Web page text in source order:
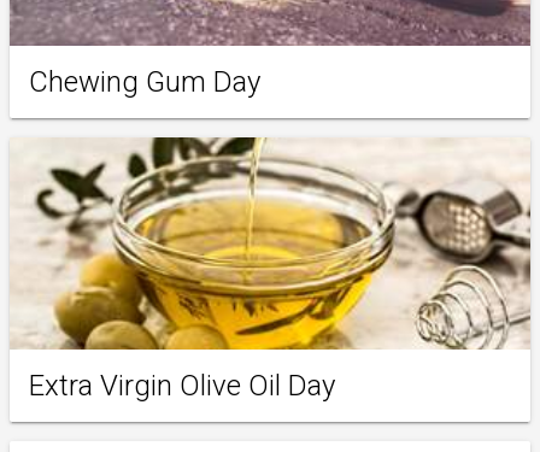
Chewing Gum Day
Extra Virgin Olive Oil Day